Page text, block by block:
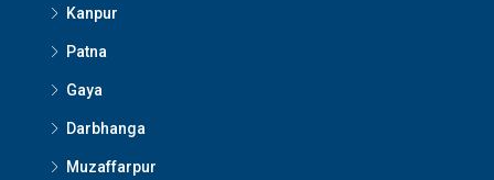
Kanpur
Patna
Gaya
Darbhanga
Muzaffarpur